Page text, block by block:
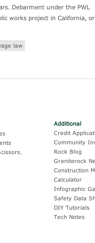
Debarment under the PWL
works project in California, or
law
Additional
Credit
Community
Rock Blog
Graniterock
Construction
Calculator
Infographic
Safety Data
DIY Tutorials
Tech Notes